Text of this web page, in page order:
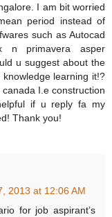
I am bit worried
period instead of
such as Autocad
n primavera asper
u suggest about the
learning it!?
I.e construction
if u reply fa my
Thank you!
2013 at 12:06 AM
for job aspirant’s